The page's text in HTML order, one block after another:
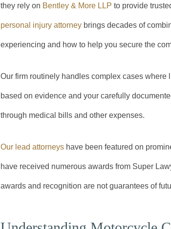
they rely on Bentley & More LLP to provide
personal injury attorney brings decades of
experiencing and how to help you secure the
Our firm routinely handles complex cases
based on evidence and your carefully
through medical bills and other expenses.
Our lead attorneys have been featured on
have received numerous awards from Super
awards and recognition are not guarantees of